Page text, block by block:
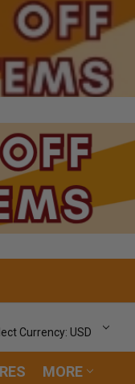
Currency: USD
MORE